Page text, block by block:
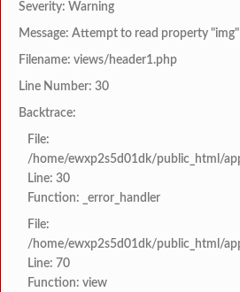
Severity: Warning
Message: Attempt to read property "img"
Filename: views/header1.php
Line Number: 30
Backtrace:
File:
/home/ewxp2s5d01dk/public_html/
Line: 30
Function: _error_handler
File:
/home/ewxp2s5d01dk/public_html/
Line: 70
Function: view